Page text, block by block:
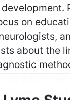
on
about the
where